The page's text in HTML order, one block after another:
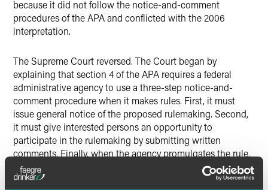
because it did not follow the notice-and-comment
procedures of the APA and conflicted with the 2006
interpretation.
The Supreme Court reversed. The Court began by
explaining that section 4 of the APA requires a federal
administrative agency to use a three-step notice-and-
comment procedure when it makes rules. First, it must
issue general notice of the proposed rulemaking. Second,
it must give interested persons an opportunity to
participate in the rulemaking by submitting written
comments. Finally, when the agency promulgates the rule,
it must include in the rule a concise general statement of
the rule’s basis and purpose. These “legislative rules” have